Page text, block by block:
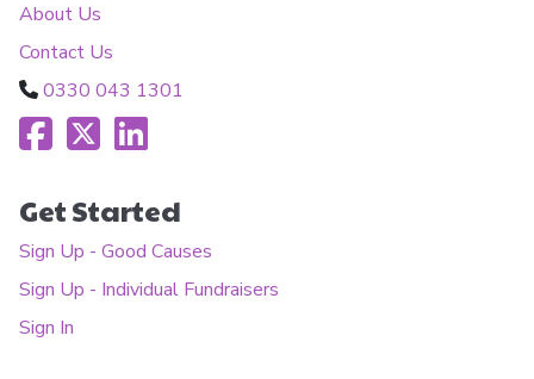
About Us
Contact Us
0330 043 1301
Get Started
Sign Up - Good Causes
Sign Up - Individual Fundraisers
Sign In